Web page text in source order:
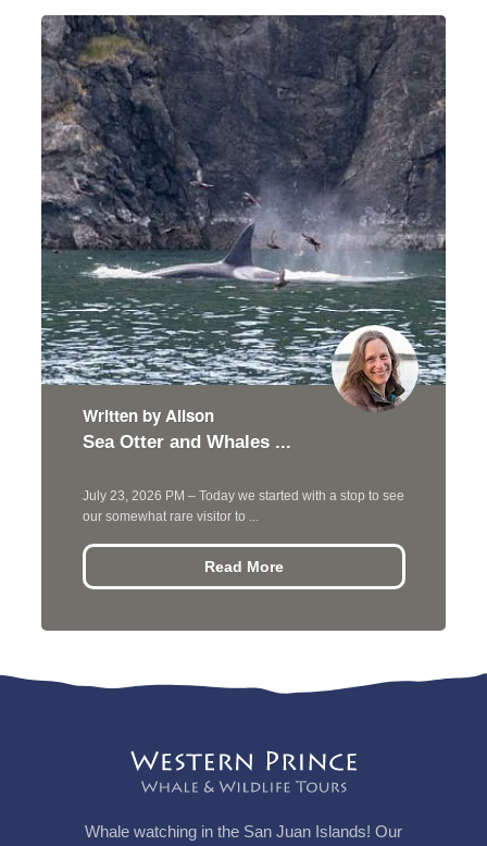
Written by Alison
Sea Otter and Whales ...
July 23, 2026 PM – Today we started with a stop to see
our somewhat rare visitor to ...
Read More
Whale watching in the San Juan Islands! Our